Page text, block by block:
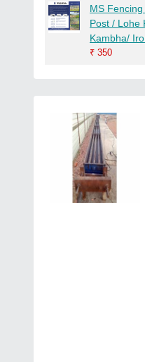
MS
Post / Lohe
Kambha/
Fencing Post
₹ 350